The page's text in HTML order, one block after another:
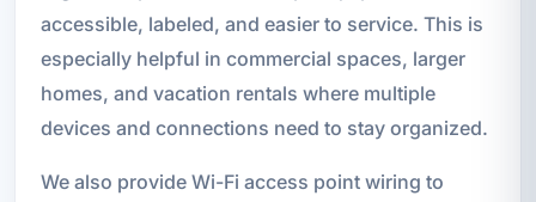
accessible, labeled, and easier to service. This is
especially helpful in commercial spaces, larger
homes, and vacation rentals where multiple
devices and connections need to stay organized.
We also provide Wi-Fi access point wiring to